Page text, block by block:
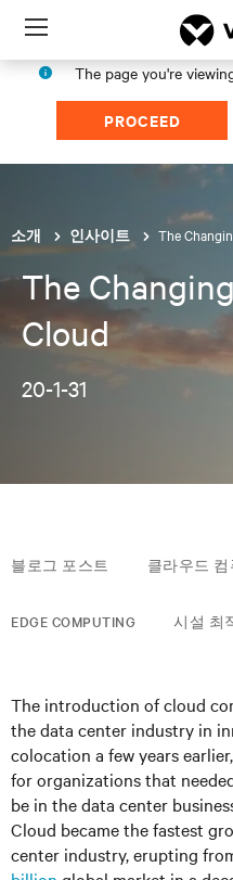
Menu
The page you're
PROCEED
소개 인사이트 The
The
Cloud
20-1-31
블로그 포스트 클라우드 컴
EDGE COMPUTING 시설 최
The introduction of cloud
the data center industry in
colocation a few years
for organizations that
be in the data center
Cloud became the fastest
center industry, erupting